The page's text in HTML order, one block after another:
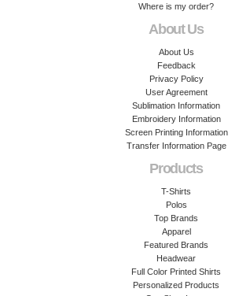
Where is my order?
About Us
About Us
Feedback
Privacy Policy
User Agreement
Sublimation Information
Embroidery Information
Screen Printing Information
Transfer Information Page
Products
T-Shirts
Polos
Top Brands
Apparel
Featured Brands
Headwear
Full Color Printed Shirts
Personalized Products